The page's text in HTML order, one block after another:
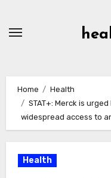
Home
Health
STAT+: Merck is
widespread access to
Health